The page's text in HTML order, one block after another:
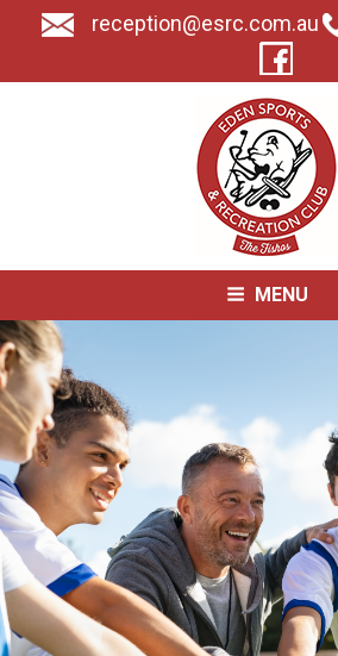
reception@esrc.com.au
MENU